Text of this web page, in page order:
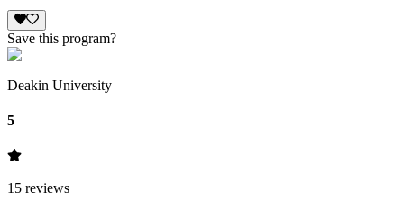
Save this program?
Deakin University
5
15 reviews